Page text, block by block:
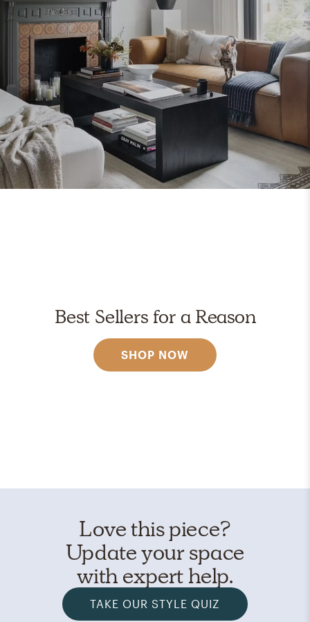
Best Sellers for a Reason
SHOP NOW
Love this piece?
Update your space
with expert help.
TAKE OUR STYLE QUIZ